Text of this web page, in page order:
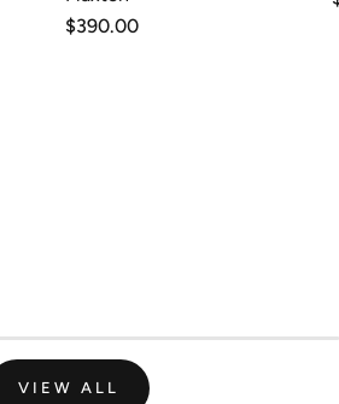
Regular
$390.00
VIEW ALL